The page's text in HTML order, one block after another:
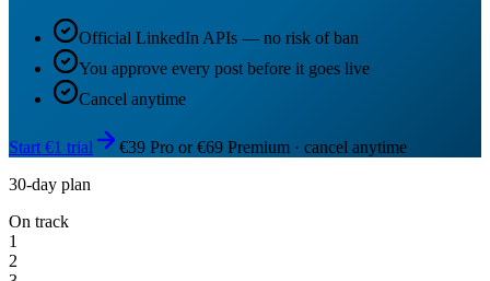
Official LinkedIn APIs — no risk of ban
You approve every post before it goes live
Cancel anytime
Start €1 trial
€39 Pro or €69 Premium · cancel anytime
30-day plan
On track
1
2